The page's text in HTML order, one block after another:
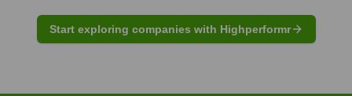
Start exploring companies with Highperformr